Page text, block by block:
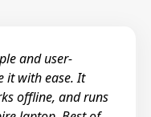
and user-
it with ease. It
offline, and runs